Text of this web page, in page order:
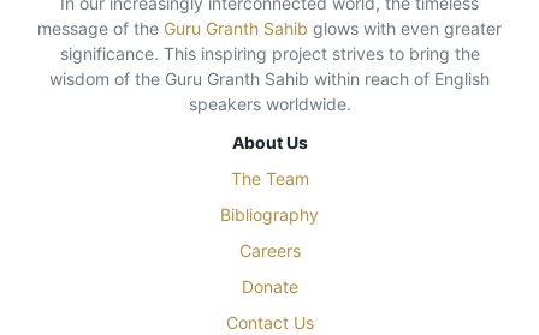
message of the Guru Granth Sahib glows with even greater
significance. This inspiring project strives to bring the
wisdom of the Guru Granth Sahib within reach of English
speakers worldwide.
About Us
The Team
Bibliography
Careers
Donate
Contact Us